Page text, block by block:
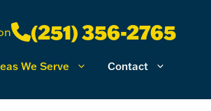
(251) 356-2765
We Serve Contact